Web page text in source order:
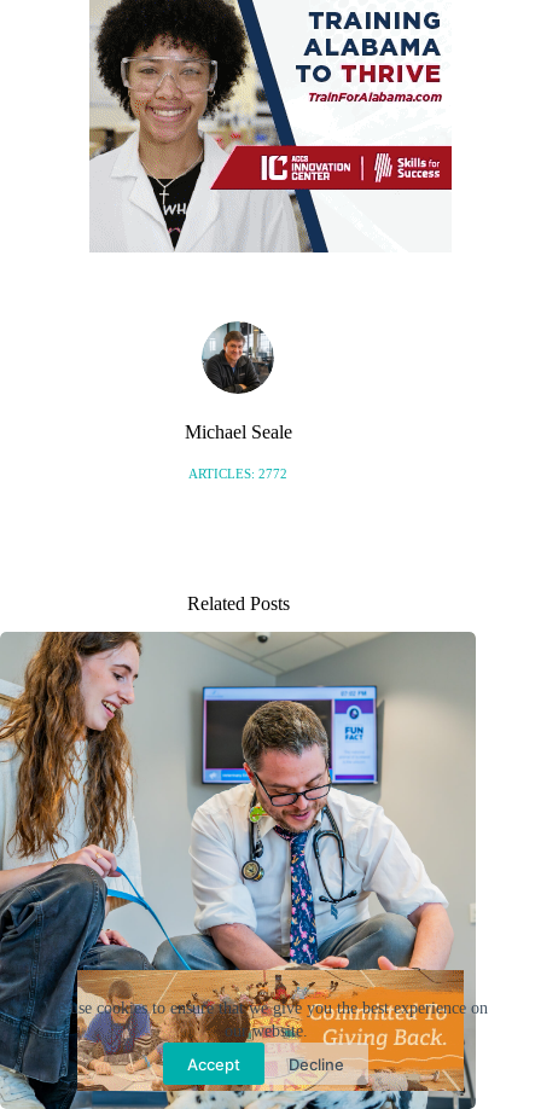
We use cookies to ensure that we give you the best experience on
our website.
Accept Decline
Michael Seale
ARTICLES: 2772
Related Posts
Ad